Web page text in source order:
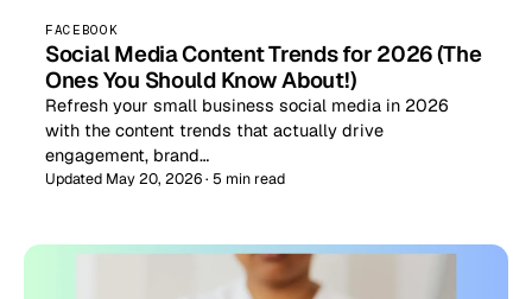
FACEBOOK
Social Media Content Trends for 2026 (The
Ones You Should Know About!)
Refresh your small business social media in 2026
with the content trends that actually drive
engagement, brand…
Updated May 20, 2026 · 5 min read